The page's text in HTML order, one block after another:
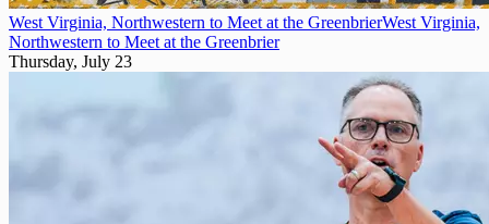
West Virginia, Northwestern to Meet at the GreenbrierWest Virginia,
Northwestern to Meet at the Greenbrier
Thursday, July 23